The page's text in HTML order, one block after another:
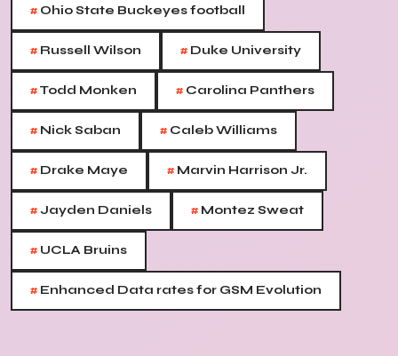
# Ohio State Buckeyes football
# Russell Wilson # Duke University
#Todd Monken # Carolina Panthers
# Nick Saban # Caleb Williams
# Drake Maye # Marvin Harrison Jr.
#Jayden Daniels # Montez Sweat
# UCLA Bruins
# Enhanced Data rates for GSM Evolution